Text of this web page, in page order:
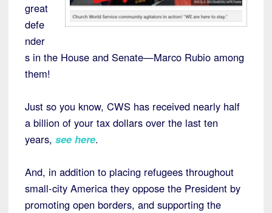
great
defe
nder
s in the House and Senate—Marco Rubio among
them!
Just so you know, CWS has received nearly half
a billion of your tax dollars over the last ten
years, see here.
And, in addition to placing refugees throughout
small-city America they oppose the President by
promoting open borders, and supporting the